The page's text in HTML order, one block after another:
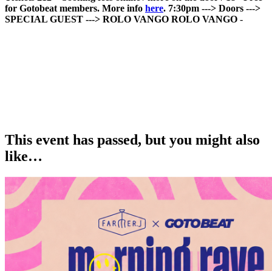
for Gotobeat members. More info here. 7:30pm ---> Doors --->
SPECIAL GUEST ---> ROLO VANGO ROLO VANGO -
This event has passed, but you might also
like…